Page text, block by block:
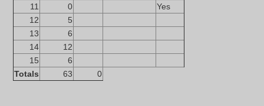
11
0
Yes
12
5
13
6
14
12
15
6
Totals
63 0